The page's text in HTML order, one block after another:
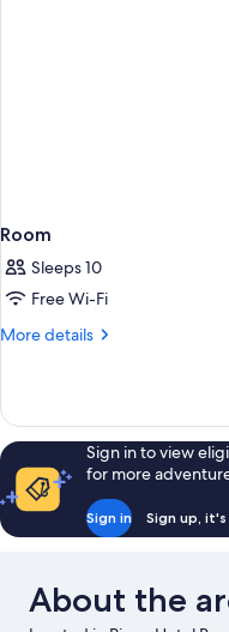
Room
Sleeps 10
Free Wi-Fi
More details
More
Sign in to view
for more
Sign in Sign up,
About the